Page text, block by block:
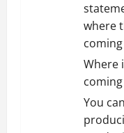
where
Where
You